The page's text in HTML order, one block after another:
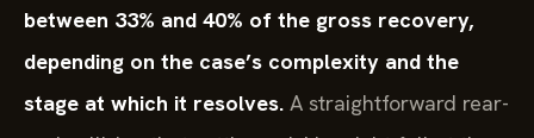
between 33% and 40% of the gross recovery,
depending on the case’s complexity and the
stage at which it resolves. A straightforward rear-